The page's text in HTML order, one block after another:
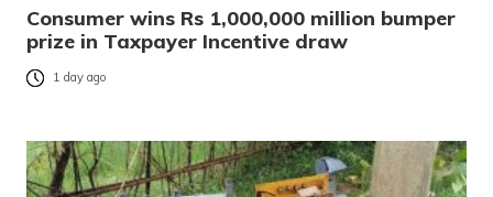
Consumer wins Rs 1,000,000 million bumper
prize in Taxpayer Incentive draw
1 day ago